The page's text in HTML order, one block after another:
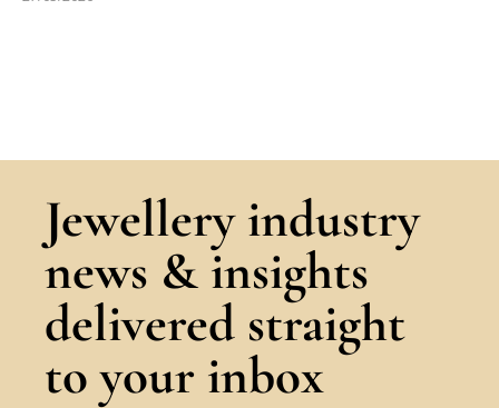
Jewellery industry
news & insights
delivered straight
to your inbox